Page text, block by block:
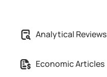
Partnership
Analytical Reviews
Economic Articles